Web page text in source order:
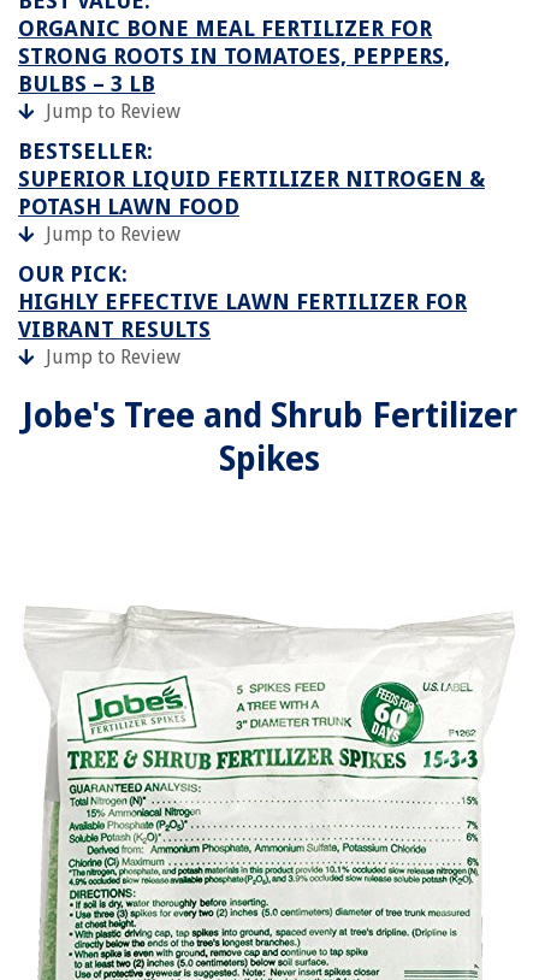
ORGANIC BONE MEAL FERTILIZER FOR
STRONG ROOTS IN TOMATOES, PEPPERS,
BULBS – 3 LB
Jump to Review
BESTSELLER:
SUPERIOR LIQUID FERTILIZER NITROGEN &
POTASH LAWN FOOD
Jump to Review
OUR PICK:
HIGHLY EFFECTIVE LAWN FERTILIZER FOR
VIBRANT RESULTS
Jump to Review
Jobe's Tree and Shrub Fertilizer
Spikes